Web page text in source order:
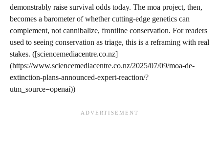
demonstrably raise survival odds today. The moa project, then,
becomes a barometer of whether cutting-edge genetics can
complement, not cannibalize, frontline conservation. For readers
used to seeing conservation as triage, this is a reframing with real
stakes. ([sciencemediacentre.co.nz]
(https://www.sciencemediacentre.co.nz/2025/07/09/moa-de-
extinction-plans-announced-expert-reaction/?
utm_source=openai))